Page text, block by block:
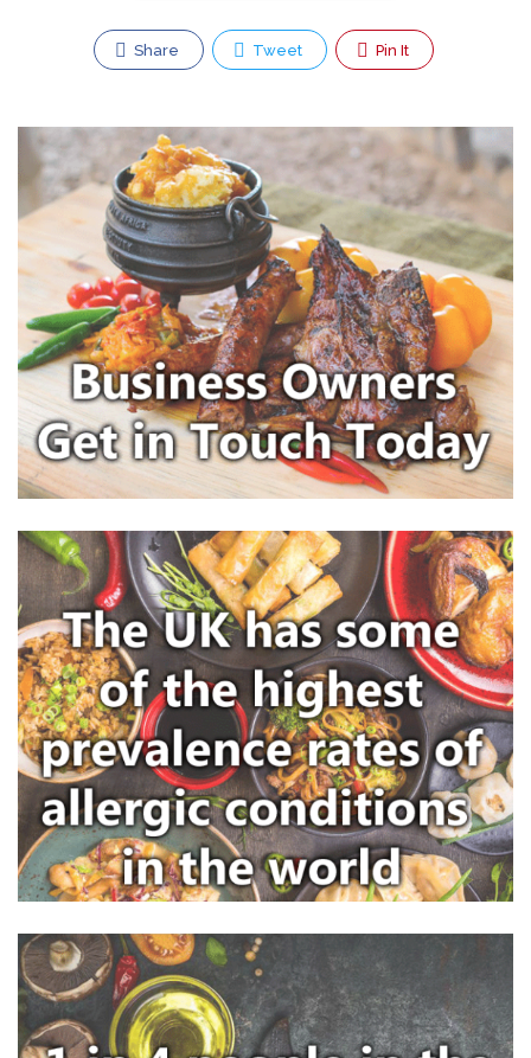
Share Tweet Pin It